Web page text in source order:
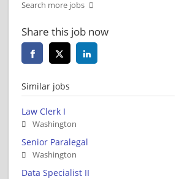
Search more jobs
Share this job now
Similar jobs
Law Clerk I
Washington
Senior Paralegal
Washington
Data Specialist II